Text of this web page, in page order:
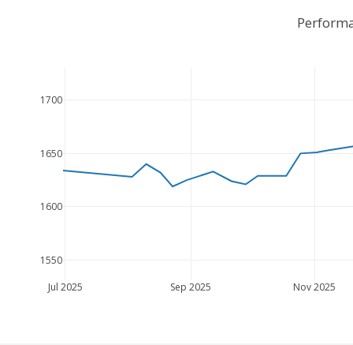
Jul 2025 Sep 2025 Nov 2025
1550
1600
1650
1700